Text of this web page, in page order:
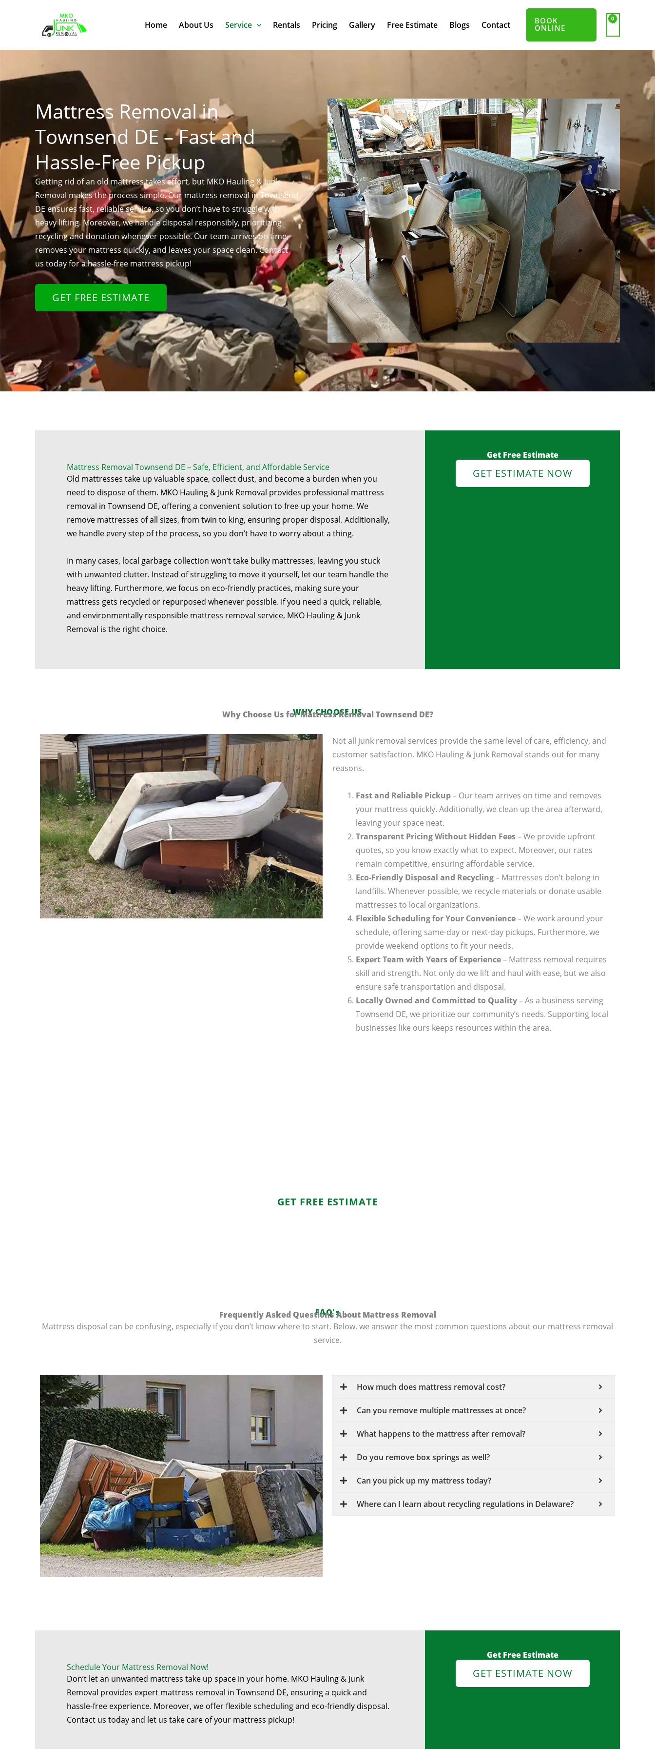
Home About Us Service Rentals Pricing Gallery Free Estimate Blogs Contact BOOK
ONLINE
Mattress Removal in
Townsend DE – Fast and
Hassle-Free Pickup
Getting rid of an old mattress takes effort, but MKO Hauling & Junk
Removal makes the process simple. Our mattress removal in Townsend
DE ensures fast, reliable service, so you don’t have to struggle with
heavy lifting. Moreover, we handle disposal responsibly, prioritizing
recycling and donation whenever possible. Our team arrives on time,
removes your mattress quickly, and leaves your space clean. Contact
us today for a hassle-free mattress pickup!
GET FREE ESTIMATE
Mattress Removal Townsend DE – Safe, Efficient, and Affordable Service
Old mattresses take up valuable space, collect dust, and become a burden when you
need to dispose of them. MKO Hauling & Junk Removal provides professional mattress
removal in Townsend DE, offering a convenient solution to free up your home. We
remove mattresses of all sizes, from twin to king, ensuring proper disposal. Additionally,
we handle every step of the process, so you don’t have to worry about a thing.
In many cases, local garbage collection won’t take bulky mattresses, leaving you stuck
with unwanted clutter. Instead of struggling to move it yourself, let our team handle the
heavy lifting. Furthermore, we focus on eco-friendly practices, making sure your
mattress gets recycled or repurposed whenever possible. If you need a quick, reliable,
and environmentally responsible mattress removal service, MKO Hauling & Junk
Removal is the right choice.
Get Free Estimate
GET ESTIMATE NOW
WHY CHOOSE US
Why Choose Us for Mattress Removal Townsend DE?
Not all junk removal services provide the same level of care, efficiency, and
customer satisfaction. MKO Hauling & Junk Removal stands out for many
reasons.
Fast and Reliable Pickup– Our team arrives on time and removes
your mattress quickly. Additionally, we clean up the area afterward,
leaving your space neat.
Transparent Pricing Without Hidden Fees– We provide upfront
quotes, so you know exactly what to expect. Moreover, our rates
remain competitive, ensuring affordable service.
Eco-Friendly Disposal and Recycling– Mattresses don’t belong in
landfills. Whenever possible, we recycle materials or donate usable
mattresses to local organizations.
Flexible Scheduling for Your Convenience– We work around your
schedule, offering same-day or next-day pickups. Furthermore, we
provide weekend options to fit your needs.
Expert Team with Years of Experience– Mattress removal requires
skill and strength. Not only do we lift and haul with ease, but we also
ensure safe transportation and disposal.
Locally Owned and Committed to Quality– As a business serving
Townsend DE, we prioritize our community’s needs. Supporting local
businesses like ours keeps resources within the area.
GET FREE ESTIMATE
FAQ's
Frequently Asked Questions About Mattress Removal
Mattress disposal can be confusing, especially if you don’t know where to start. Below, we answer the most common questions about our mattress removal
service.
How much does mattress removal cost?
Can you remove multiple mattresses at once?
What happens to the mattress after removal?
Do you remove box springs as well?
Can you pick up my mattress today?
Where can I learn about recycling regulations in Delaware?
Schedule Your Mattress Removal Now!
Don’t let an unwanted mattress take up space in your home. MKO Hauling & Junk
Removal provides expert mattress removal in Townsend DE, ensuring a quick and
hassle-free experience. Moreover, we offer flexible scheduling and eco-friendly disposal.
Contact us today and let us take care of your mattress pickup!
Get Free Estimate
GET ESTIMATE NOW